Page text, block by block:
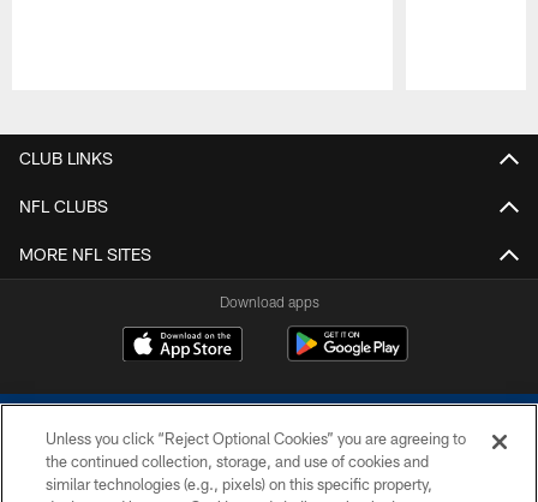
CLUB LINKS
NFL CLUBS
MORE NFL SITES
Download apps
Unless you click “Reject Optional Cookies” you are agreeing to
the continued collection, storage, and use of cookies and
similar technologies (e.g., pixels) on this specific property,